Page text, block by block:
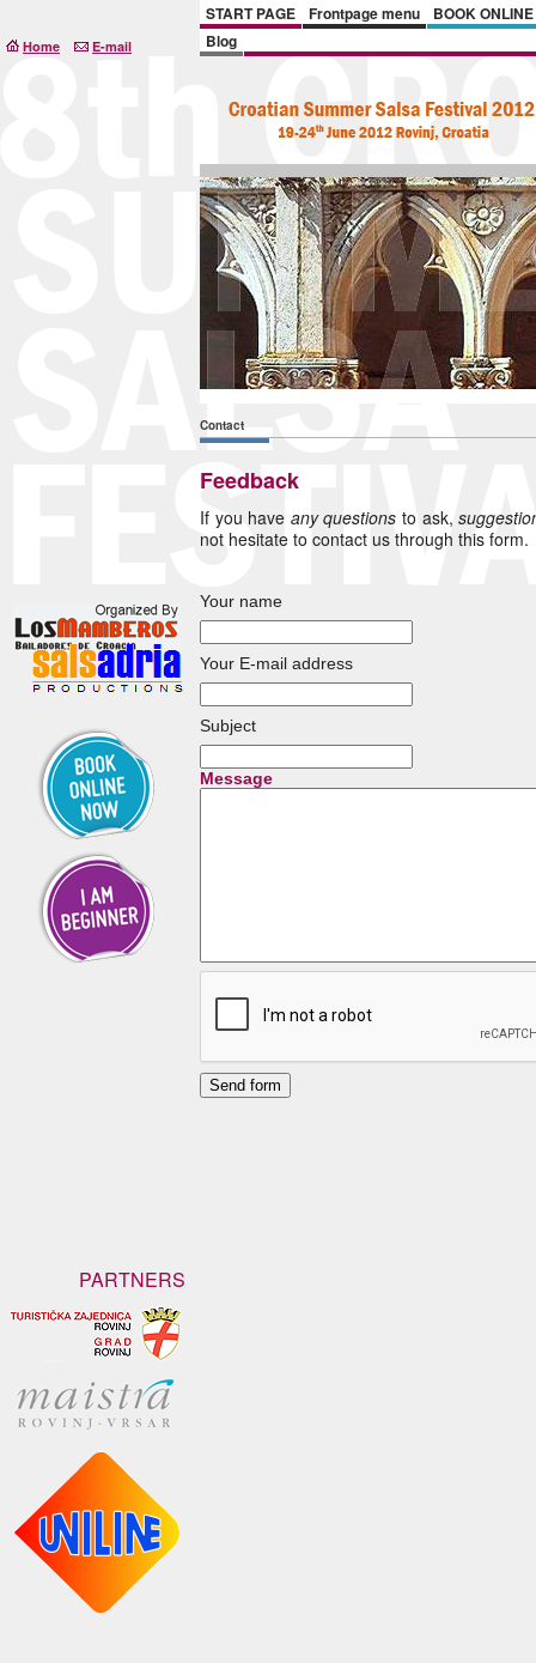
Home E-mail
START PAGE Frontpage menu
BOOK ONLINE
Blog
Contact
Feedback
If you have any questionsto ask,
not hesitate to contact us through this form.
Your name
Your E-mail address
Subject
Message
PARTNERS